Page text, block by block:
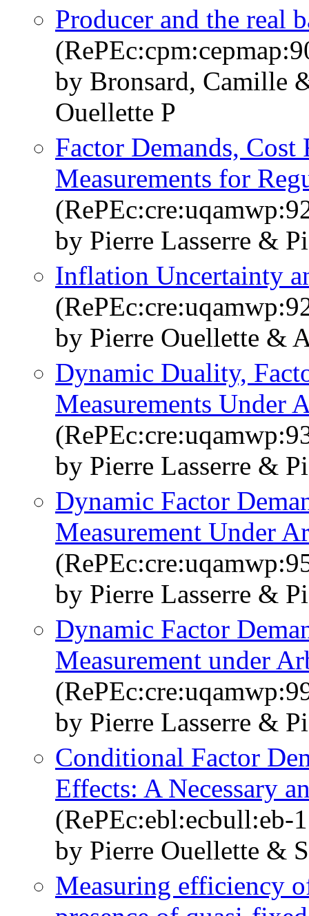
Producer and the real
by Bronsard, Camille
Ouellette P
Factor Demands,
Measurements for
by Pierre Lasserre &
Inflation Uncertainty
by Pierre Ouellette &
Dynamic Duality,
Measurements Under
by Pierre Lasserre &
Dynamic Factor
Measurement Under
by Pierre Lasserre &
Dynamic Factor
Measurement under
by Pierre Lasserre &
Conditional Factor
Effects: A Necessary
(RePEc:ebl:ecbull:eb-
by Pierre Ouellette &
Measuring efficiency